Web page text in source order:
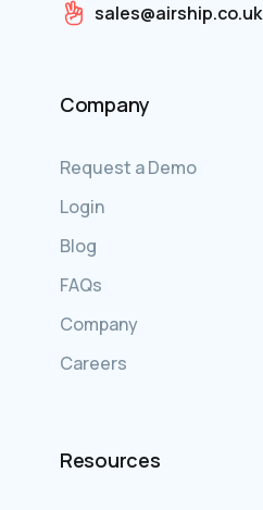
sales@airship.co.uk
Company
Request a Demo
Login
Blog
FAQs
Company
Careers
Resources